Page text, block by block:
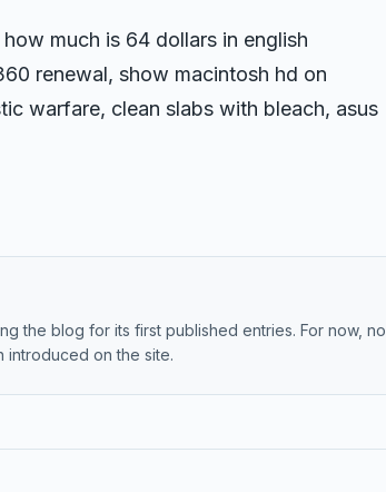
much is 64 dollars in english
renewal, show macintosh hd on
warfare, clean slabs with bleach, asus
the blog for its first published entries. For now, no
introduced on the site.